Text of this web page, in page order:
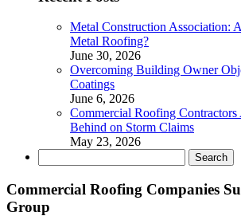
Metal Construction Association:
Metal Roofing?
June 30, 2026
Overcoming Building Owner
Coatings
June 6, 2026
Commercial Roofing
Behind on Storm Claims
May 23, 2026
for:
Commercial Roofing Companies
Group